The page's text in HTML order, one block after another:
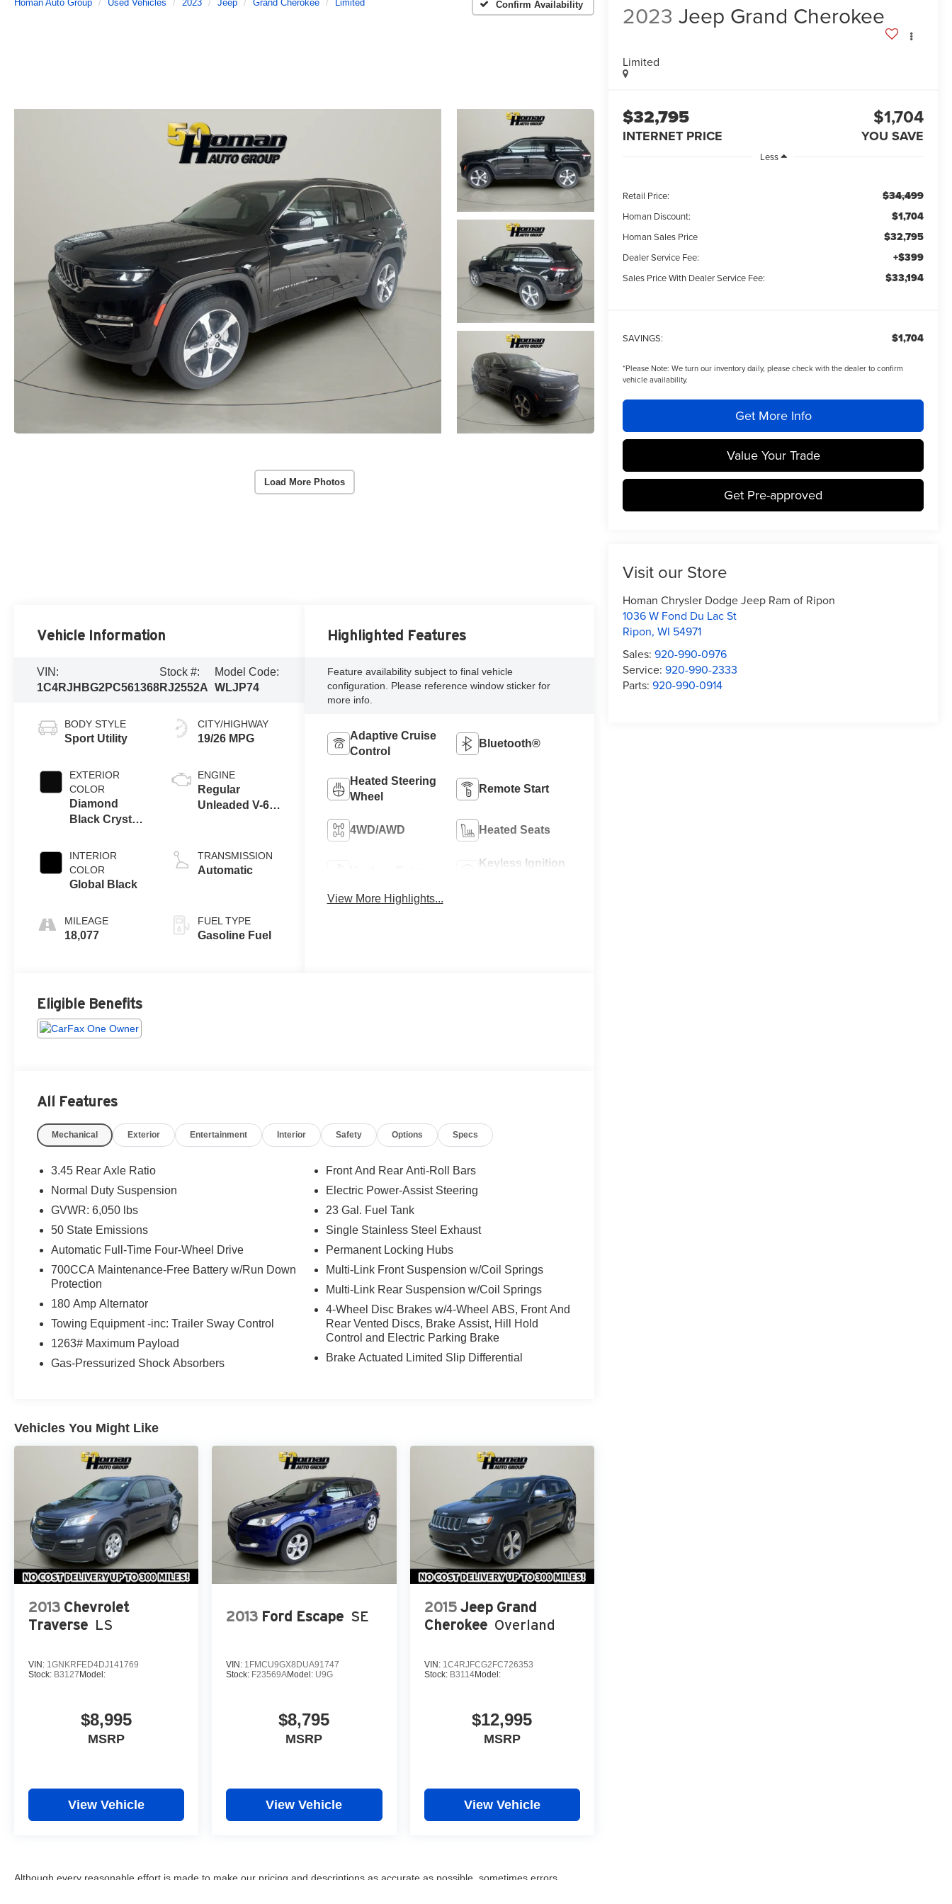
Homan Auto Group Used Vehicles 2023 Jeep Grand Cherokee Limited Confirm Availability
Load More Photos
2023 Jeep Grand Cherokee
Limited
$32,795
INTERNET PRICE
$1,704
YOU SAVE
Less
Retail Price: $34,499
Homan Discount: $1,704
Homan Sales Price $32,795
Dealer Service Fee: +$399
Sales Price With Dealer Service Fee: $33,194
SAVINGS: $1,704
*Please Note: We turn our inventory daily, please check with the dealer to confirm
vehicle availability.
Get More Info
Value Your Trade
Get Pre-approved
Visit our Store
Homan Chrysler Dodge Jeep Ram of Ripon
1036 W Fond Du Lac St
Ripon,WI 54971
Sales:920-990-0976
Service:920-990-2333
Parts:920-990-0914
Vehicle Information
VIN:
1C4RJHBG2PC561368
Stock #:
RJ2552A
Model Code:
WLJP74
BODY STYLE
Sport Utility
EXTERIOR
COLOR
Diamond
Black Crystal
INTERIOR
COLOR
Global Black
MILEAGE
18,077
CITY/HIGHWAY
19/26 MPG
ENGINE
Regular
Unleaded V-6
TRANSMISSION
Automatic
FUEL TYPE
Gasoline Fuel
Highlighted Features
Feature availability subject to final vehicle
configuration. Please reference window sticker for
more info.
Adaptive Cruise
Control
Bluetooth®
Heated Steering
Wheel
Remote Start
4WD/AWD Heated Seats
Keyless Ignition
View More Highlights...
Eligible Benefits
All Features
Mechanical Exterior Entertainment Interior Safety Options Specs
3.45 Rear Axle Ratio
Normal Duty Suspension
GVWR: 6,050 lbs
50 State Emissions
Automatic Full-Time Four-Wheel Drive
700CCA Maintenance-Free Battery w/Run Down
Protection
180 Amp Alternator
Towing Equipment -inc: Trailer Sway Control
1263# Maximum Payload
Gas-Pressurized Shock Absorbers
Front And Rear Anti-Roll Bars
Electric Power-Assist Steering
23 Gal. Fuel Tank
Single Stainless Steel Exhaust
Permanent Locking Hubs
Multi-Link Front Suspension w/Coil Springs
Multi-Link Rear Suspension w/Coil Springs
4-Wheel Disc Brakes w/4-Wheel ABS, Front And
Rear Vented Discs, Brake Assist, Hill Hold
Control and Electric Parking Brake
Brake Actuated Limited Slip Differential
Vehicles You Might Like
2013 Chevrolet
Traverse LS
VIN: 1GNKRFED4DJ141769
Stock: B3127 Model:
$8,995
MSRP
View Vehicle
2013 Ford Escape SE
VIN: 1FMCU9GX8DUA91747
Stock: F23569AModel: U9G
$8,795
MSRP
View Vehicle
2015 Jeep Grand
Cherokee Overland
VIN: 1C4RJFCG2FC726353
Stock: B3114Model:
$12,995
MSRP
View Vehicle
Although every reasonable effort is made to make our pricing and descriptions as accurate as possible, sometimes errors,